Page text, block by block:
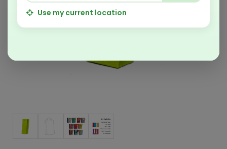
Use my current location